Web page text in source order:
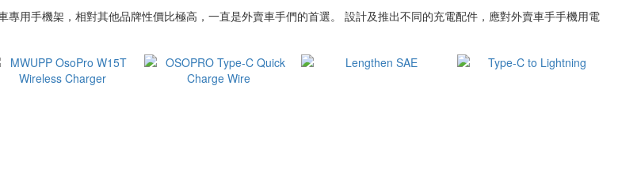
專用手機架，相對其他品牌性價比極高，一直是外賣車手們的首選。 設計及推出不同的充電配件，應對外賣車手手機用電